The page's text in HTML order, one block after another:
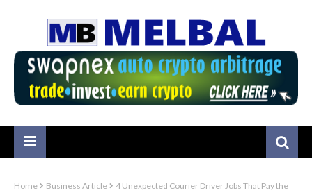
Home Business Article
4 Unexpected Courier Driver Jobs That Pay the